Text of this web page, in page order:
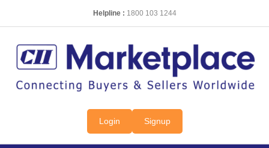
Helpline : 1800 103 1244
Login Signup